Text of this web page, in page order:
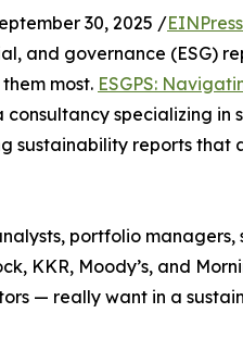
30, 2025 /
and governance (ESG)
most. ESGPS:
consultancy specializing in
sustainability reports that
portfolio managers,
KKR, Moody’s, and
— really want in a